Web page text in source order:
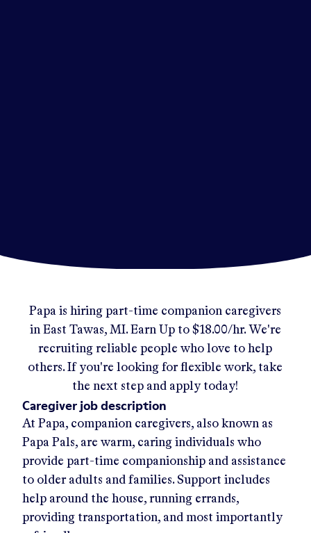
Papa is hiring part-time companion caregivers
in East Tawas, MI. Earn Up to $18.00/hr.We're
recruiting reliable people who love to help
others. If you're looking for flexible work, take
the next step and apply today!
Caregiver job description
At Papa, companion caregivers, also known as
Papa Pals, are warm, caring individuals who
provide part-time companionship and assistance
to older adults and families. Support includes
help around the house, running errands,
providing transportation, and most importantly